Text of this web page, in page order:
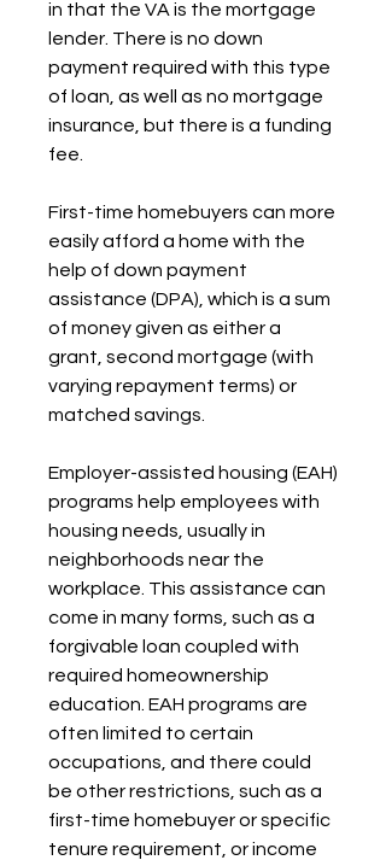
in that the VA is the mortgage
lender. There is no down
payment required with this type
of loan, as well as no mortgage
insurance, but there is a funding
fee.
First-time homebuyers can more
easily afford a home with the
help of down payment
assistance (DPA), which is a sum
of money given as either a
grant, second mortgage (with
varying repayment terms) or
matched savings.
Employer-assisted housing (EAH)
programs help employees with
housing needs, usually in
neighborhoods near the
workplace. This assistance can
come in many forms, such as a
forgivable loan coupled with
required homeownership
education. EAH programs are
often limited to certain
occupations, and there could
be other restrictions, such as a
first-time homebuyer or specific
tenure requirement, or income